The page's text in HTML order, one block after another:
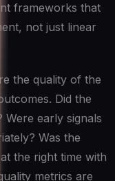
frameworks that
not just linear
the quality of the
Did the
Were early signals
Was the
the right time with
metrics are